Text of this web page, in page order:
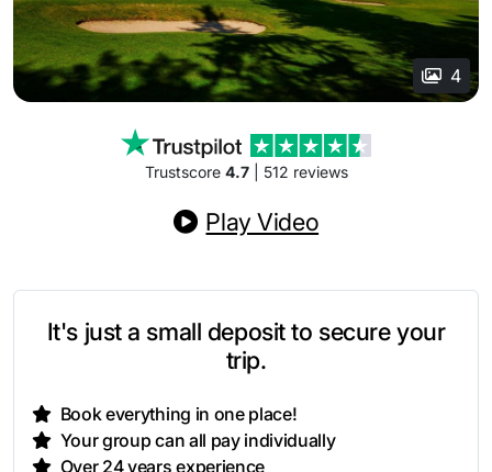
4
Trustscore 4.7| 512 reviews
Play Video
It's just a small deposit to secure your
trip.
Book everything in one place!
Your group can all pay individually
Over 24 years experience